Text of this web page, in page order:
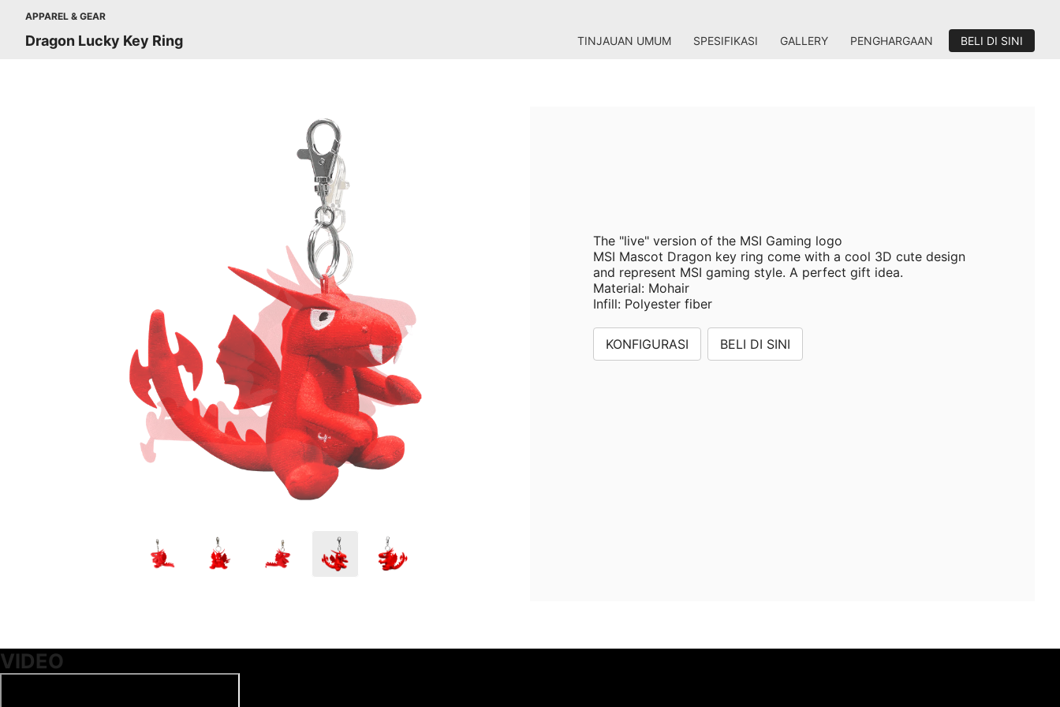
APPAREL & GEAR
Dragon Lucky Key Ring TINJAUAN UMUM SPESIFIKASI GALLERY PENGHARGAAN BELI DI SINI
The "live" version of the MSI Gaming logo
MSI Mascot Dragon key ring come with a cool 3D cute design
and represent MSI gaming style. A perfect gift idea.
Material: Mohair
Infill: Polyester fiber
KONFIGURASI BELI DI SINI
VIDEO